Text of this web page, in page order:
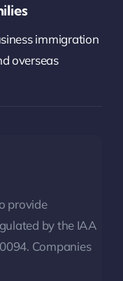
immigration
overseas
provide
by the IAA
Companies